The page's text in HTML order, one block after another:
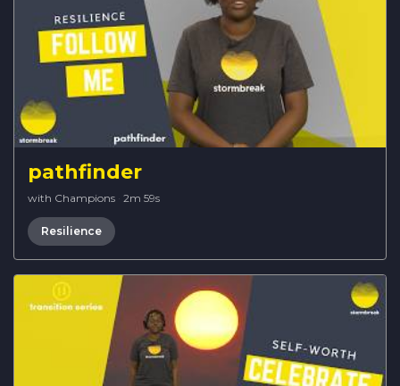
pathfinder
with Champions · 2m 59s
Resilience